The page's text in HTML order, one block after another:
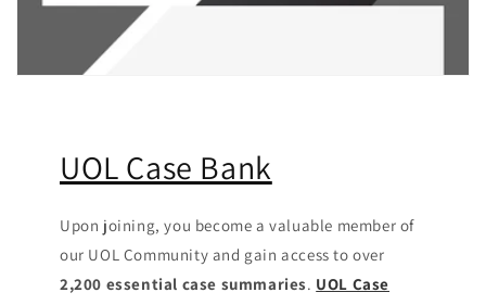
UOL Case Bank
Upon joining, you become a valuable member of
our UOL Community and gain access to over
2,200 essential case summaries. UOL Case